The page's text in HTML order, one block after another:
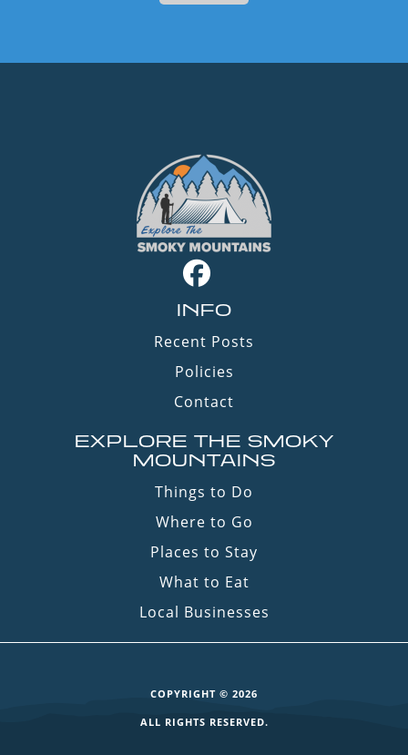
INFO
Recent Posts
Policies
Contact
EXPLORE THE SMOKY
MOUNTAINS
Things to Do
Where to Go
Places to Stay
What to Eat
Local Businesses
COPYRIGHT © 2026
ALL RIGHTS RESERVED.